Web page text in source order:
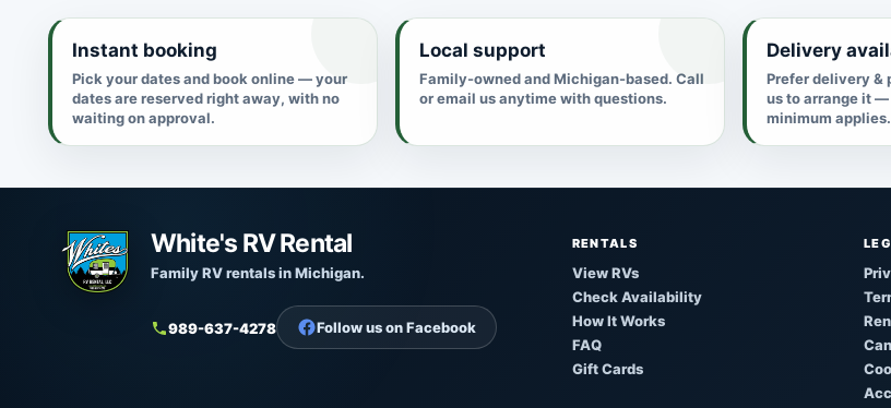
Instant booking
Pick your dates and book online — your
dates are reserved right away, with no
waiting on approval.
Local support
Family-owned and Michigan-based. Call
or email us anytime with questions.
Delivery
Prefer delivery &
us to arrange it
minimum applies.
White's RV Rental
Family RV rentals in Michigan.
989-637-4278 Follow us on Facebook
RENTALS
View RVs
Check Availability
How It Works
FAQ
Gift Cards